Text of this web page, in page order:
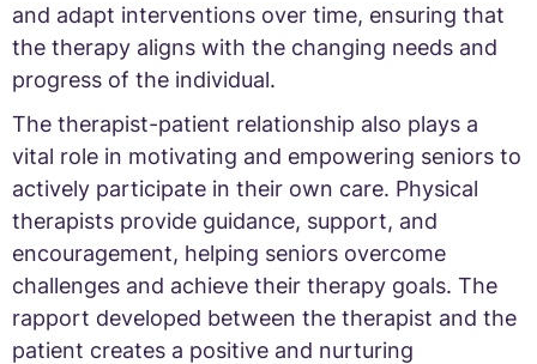
and adapt interventions over time, ensuring that
the therapy aligns with the changing needs and
progress of the individual.
The therapist-patient relationship also plays a
vital role in motivating and empowering seniors to
actively participate in their own care. Physical
therapists provide guidance, support, and
encouragement, helping seniors overcome
challenges and achieve their therapy goals. The
rapport developed between the therapist and the
patient creates a positive and nurturing